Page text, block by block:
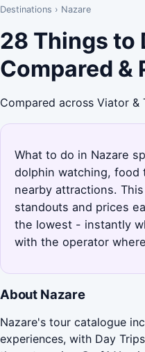
Destinations › Nazare
28 Things to
Compared &
Compared across Viator &
What to do in Nazare
dolphin watching, food
nearby attractions.
standouts and prices
the lowest - instantly
with the operator
About Nazare
Nazare's tour catalogue
experiences, with Day